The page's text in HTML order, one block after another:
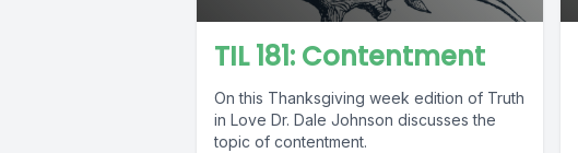
TIL 181: Contentment
On this Thanksgiving week edition of Truth
in Love Dr. Dale Johnson discusses the
topic of contentment.